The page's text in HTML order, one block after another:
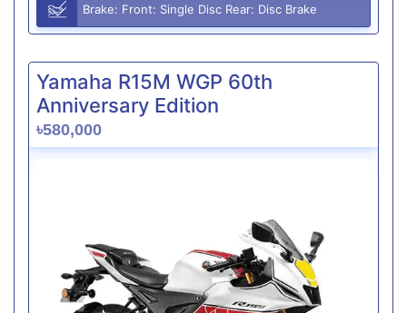
Brake: Front: Single Disc Rear: Disc Brake
Yamaha R15M WGP 60th
Anniversary Edition
৳580,000